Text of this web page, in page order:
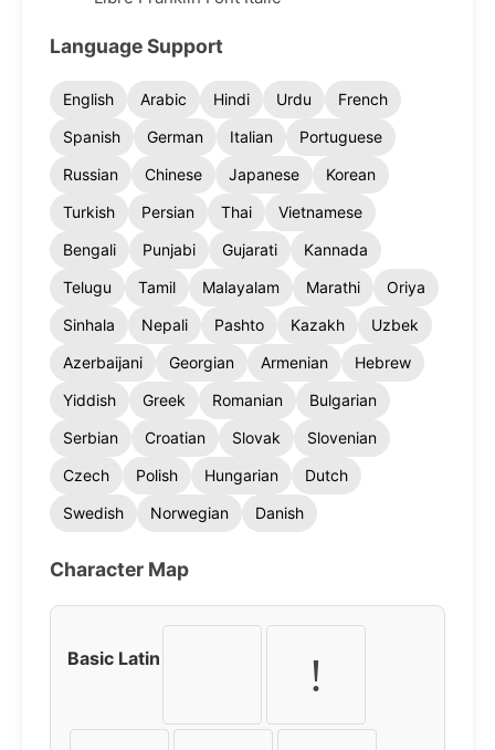
Language Support
English Arabic Hindi Urdu
French
Spanish
German Italian
Portuguese
Russian
Chinese Japanese
Korean
Turkish
Persian Thai
Vietnamese
Bengali
Punjabi Gujarati
Kannada
Telugu
Tamil Malayalam Marathi
Oriya
Sinhala
Nepali Pashto Kazakh
Uzbek
Azerbaijani
Georgian Armenian
Hebrew
Yiddish
Greek Romanian
Bulgarian
Serbian
Croatian Slovak
Slovenian
Czech
Polish Hungarian
Dutch
Swedish
Norwegian Danish
Character Map
Basic Latin !